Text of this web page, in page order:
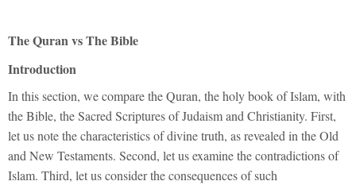
The Quran vs The Bible
Introduction
In this section, we compare the Quran, the holy book of Islam, with
the Bible, the Sacred Scriptures of Judaism and Christianity. First,
let us note the characteristics of divine truth, as revealed in the Old
and New Testaments. Second, let us examine the contradictions of
Islam. Third, let us consider the consequences of such